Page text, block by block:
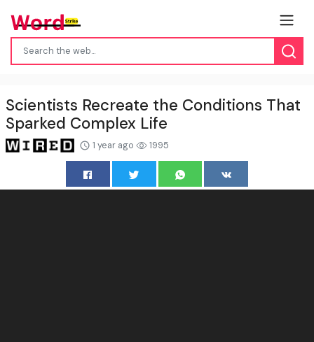
Scientists Recreate the Conditions That
Sparked Complex Life
1 year ago 1995